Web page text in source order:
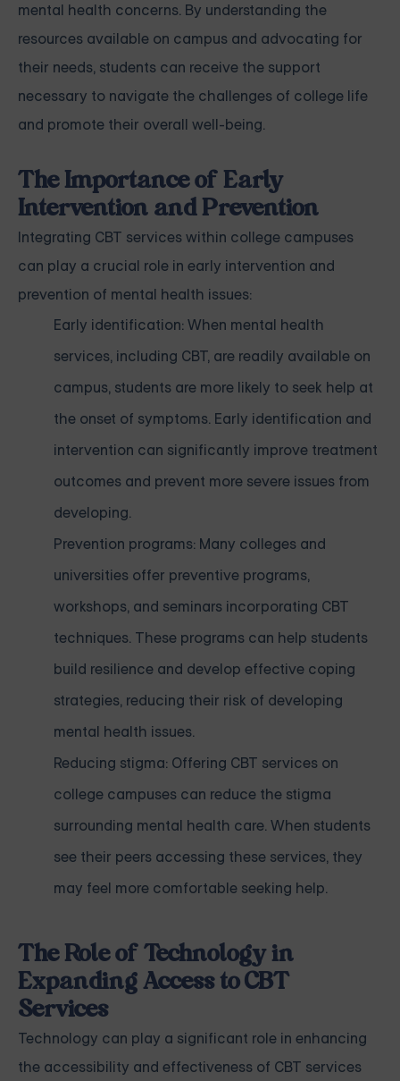
mental health concerns. By understanding the
resources available on campus and advocating for
their needs, students can receive the support
necessary to navigate the challenges of college life
and promote their overall well-being.
The Importance of Early
Intervention and Prevention
Integrating CBT services within college campuses
can play a crucial role in early intervention and
prevention of mental health issues:
Early identification: When mental health
services, including CBT, are readily available on
campus, students are more likely to seek help at
the onset of symptoms. Early identification and
intervention can significantly improve treatment
outcomes and prevent more severe issues from
developing.
Prevention programs: Many colleges and
universities offer preventive programs,
workshops, and seminars incorporating CBT
techniques. These programs can help students
build resilience and develop effective coping
strategies, reducing their risk of developing
mental health issues.
Reducing stigma: Offering CBT services on
college campuses can reduce the stigma
surrounding mental health care. When students
see their peers accessing these services, they
may feel more comfortable seeking help.
The Role of Technology in
Expanding Access to CBT
Services
Technology can play a significant role in enhancing
the accessibility and effectiveness of CBT services